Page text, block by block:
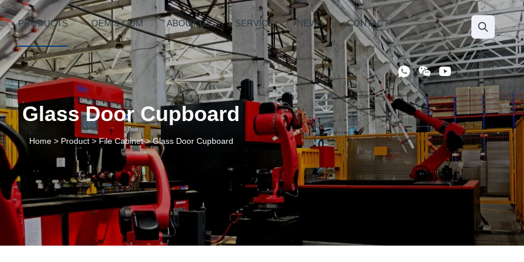
PRODUCTS OEM & ODM ABOUT US SERVICE NEWS CONTACT
Glass Door Cupboard
Home> Product>File Cabinet>Glass Door Cupboard